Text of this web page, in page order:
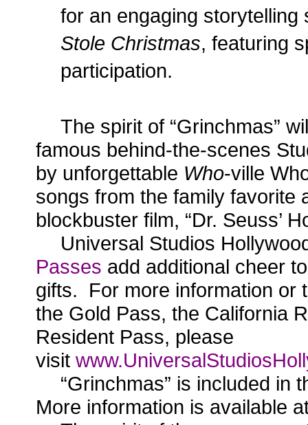
for an engaging storytelling
Stole Christmas, featuring
participation.
The spirit of “Grinchmas”
famous behind-the-scenes
by unforgettable Who-ville
songs from the family favorite
blockbuster film, “Dr. Seuss’
Universal Studios
Passes add additional cheer
gifts. For more information or
the Gold Pass, the California
Resident Pass, please
visit
“Grinchmas” is included in
More information is available